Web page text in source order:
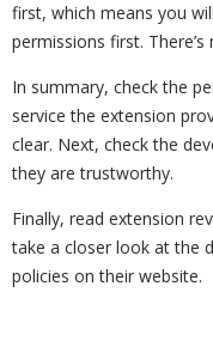
first, which means you
permissions first.
In summary, check the
service the extension
clear. Next, check the
they are trustworthy.
Finally, read extension
take a closer look at the
policies on their website.